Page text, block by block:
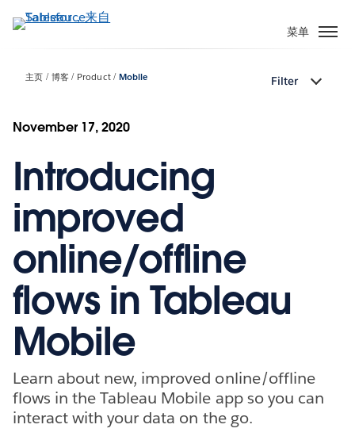
转
菜单
主页 博客 Product Mobile Filter
November 17, 2020
Introducing
improved
online/offline
flows in Tableau
Mobile
Learn about new, improved online/offline
flows in the Tableau Mobile app so you can
interact with your data on the go.